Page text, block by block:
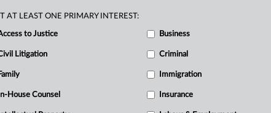
AT LEAST ONE PRIMARY INTEREST:
to Justice Business
Litigation Criminal
Family Immigration
In-House Counsel Insurance